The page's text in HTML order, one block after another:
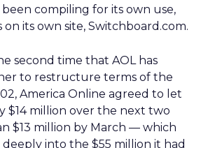
compiling for its own use,
its own site, Switchboard.com.
second time that AOL has
to restructure terms of the
America Online agreed to let
$14 million over the next two
$13 million by March — which
into the $55 million it had